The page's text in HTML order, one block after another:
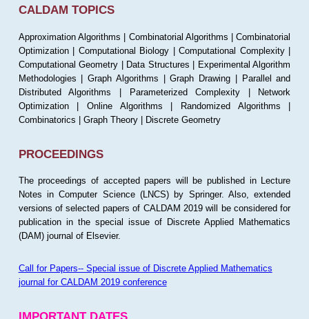
CALDAM TOPICS
Approximation Algorithms | Combinatorial Algorithms | Combinatorial
Optimization | Computational Biology | Computational Complexity |
Computational Geometry | Data Structures | Experimental Algorithm
Methodologies | Graph Algorithms | Graph Drawing | Parallel and
Distributed Algorithms | Parameterized Complexity | Network
Optimization | Online Algorithms | Randomized Algorithms |
Combinatorics | Graph Theory | Discrete Geometry
PROCEEDINGS
The proceedings of accepted papers will be published in Lecture
Notes in Computer Science (LNCS) by Springer. Also, extended
versions of selected papers of CALDAM 2019 will be considered for
publication in the special issue of Discrete Applied Mathematics
(DAM) journal of Elsevier.
Call for Papers-- Special issue of Discrete Applied Mathematics
journal for CALDAM 2019 conference
IMPORTANT DATES